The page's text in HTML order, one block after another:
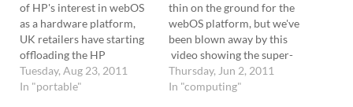
of HP's interest in webOS
as a hardware platform,
UK retailers have starting
offloading the HP
Touchpad at outrageously
low prices (scroll down for
Tuesday, Aug 23, 2011
In "portable"
thin on the ground for the
webOS platform, but we've
been blown away by this
video showing the super-
slick HP Touchpad in
action. We were big fans of
Thursday, Jun 2, 2011
In "computing"